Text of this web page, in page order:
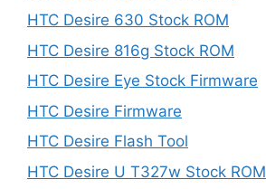
HTC Desire 630 Stock ROM
HTC Desire 816g Stock ROM
HTC Desire Eye Stock Firmware
HTC Desire Firmware
HTC Desire Flash Tool
HTC Desire U T327w Stock ROM